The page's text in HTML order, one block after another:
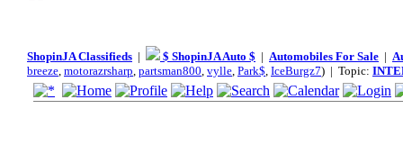
ShopinJA Classifieds | $ ShopinJA Auto $ | Automobiles For Sale |
breeze, motorazrsharp, partsman800, vylle, Park$, IceBurgz7) | Topic: